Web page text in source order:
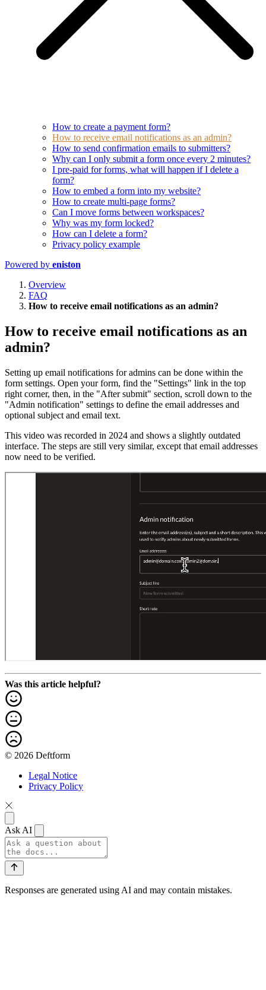
How to create a payment form?
How to receive email notifications as an admin?
How to send confirmation emails to submitters?
Why can I only submit a form once every 2 minutes?
I pre-paid for forms, what will happen if I delete a
form?
How to embed a form into my website?
How to create multi-page forms?
Can I move forms between workspaces?
Why was my form locked?
How can I delete a form?
Privacy policy example
Powered by eniston
Overview
FAQ
How to receive email notifications as an admin?
How to receive email notifications as an
admin?
Setting up email notifications for admins can be done within the
form settings. Open your form, find the "Settings" link in the top
right corner, then, in the "After submit" section, scroll down to the
"Admin notification" settings to define the email addresses and
optional subject and email text.
This video was recorded in 2024 and shows a slightly outdated
interface. The steps are still very similar, except that email addresses
now need to be verified.
Was this article helpful?
© 2026 Deftform
Legal Notice
Privacy Policy
Ask AI
Responses are generated using AI and may contain mistakes.